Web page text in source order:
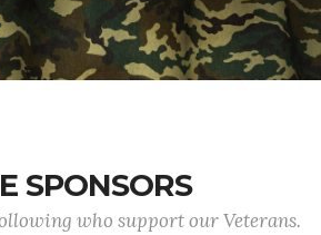
SPONSORS
who support our Veterans.